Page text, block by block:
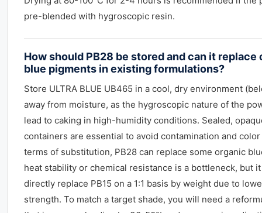
pre-blended with hygroscopic resin.
How should PB28 be stored and can it replace
blue pigments in existing formulations?
Store ULTRA BLUE UB465 in a cool, dry environment
away from moisture, as the hygroscopic nature of the
lead to caking in high-humidity conditions. Sealed,
containers are essential to avoid contamination and
terms of substitution, PB28 can replace some organic
heat stability or chemical resistance is a bottleneck, but
directly replace PB15 on a 1:1 basis by weight due to
strength. To match a target shade, you will need a